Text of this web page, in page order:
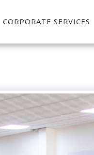
CORPORATE SERVICES